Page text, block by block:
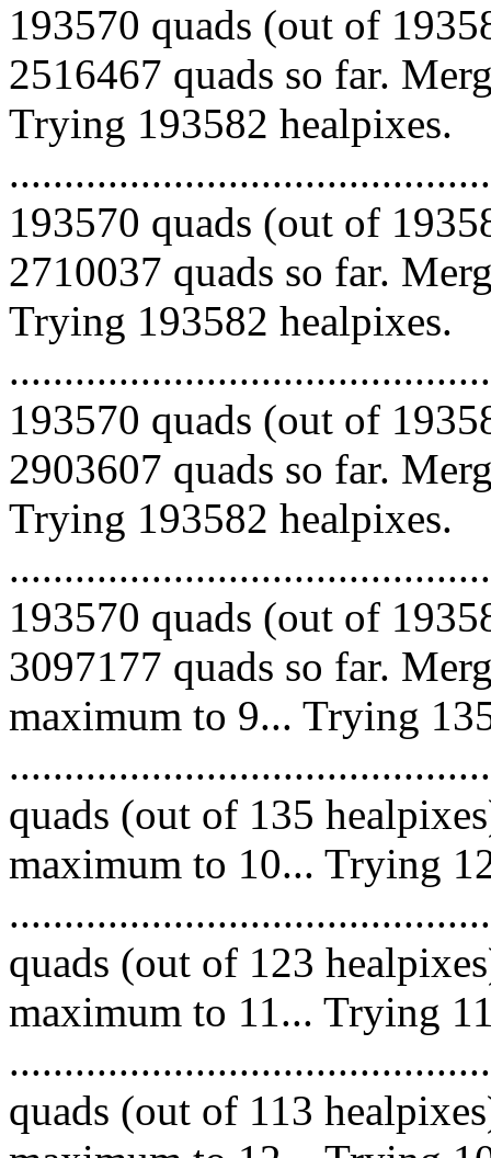
193570 quads (out of
2516467 quads so far.
Trying 193582 healpixes.
193570 quads (out of
2710037 quads so far.
Trying 193582 healpixes.
193570 quads (out of
2903607 quads so far.
Trying 193582 healpixes.
193570 quads (out of
3097177 quads so far.
maximum to 9... Trying
quads (out of 135
maximum to 10... Trying
quads (out of 123
maximum to 11... Trying
quads (out of 113